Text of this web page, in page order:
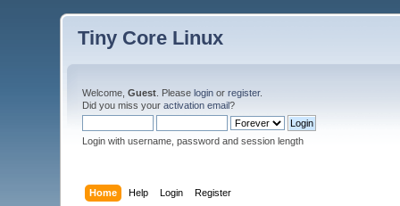
Tiny Core Linux
Welcome,Guest . Pleaselogin orregister.
Did you miss youractivation email?
Login with username, password and session length
Home Help Login Register